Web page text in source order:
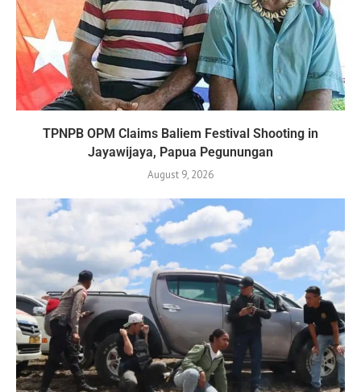
TPNPB OPM Claims Baliem Festival Shooting in
Jayawijaya, Papua Pegunungan
August 9, 2026